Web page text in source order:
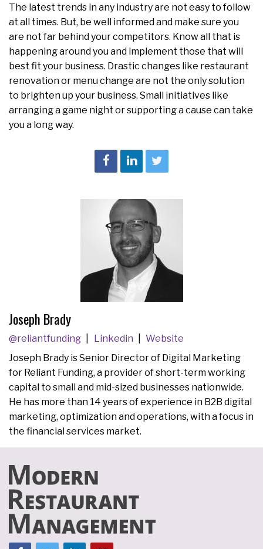
The latest trends in any industry are not easy to follow
at all times. But, be well informed and make sure you
are not far behind your competitors. Know all that is
happening around you and implement those that will
best fit your business. Drastic changes like restaurant
renovation or menu change are not the only solution
to brighten up your business. Small initiatives like
arranging a game night or supporting a cause can take
you a long way.
Joseph Brady
@reliantfunding Linkedin
Website
Joseph Brady is Senior Director of Digital Marketing
for Reliant Funding, a provider of short-term working
capital to small and mid-sized businesses nationwide.
He has more than 14 years of experience in B2B digital
marketing, optimization and operations, with a focus in
the financial services market.